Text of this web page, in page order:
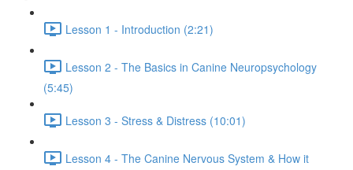
Lesson 1 - Introduction (2:21)
Lesson 2 - The Basics in Canine Neuropsychology
(5:45)
Lesson 3 - Stress & Distress (10:01)
Lesson 4 - The Canine Nervous System & How it